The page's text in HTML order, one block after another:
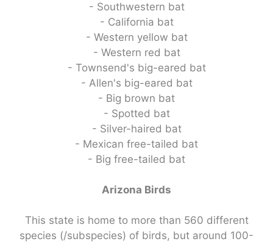
- Southwestern bat
- California bat
- Western yellow bat
- Western red bat
- Townsend's big-eared bat
- Allen's big-eared bat
- Big brown bat
- Spotted bat
- Silver-haired bat
- Mexican free-tailed bat
- Big free-tailed bat
Arizona Birds
This state is home to more than 560 different
species (/subspecies) of birds, but around 100-